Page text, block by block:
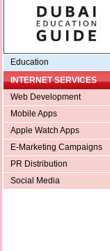
Education
INTERNET SERVICES
Web Development
Mobile Apps
Apple Watch Apps
E-Marketing Campaigns
PR Distribution
Social Media